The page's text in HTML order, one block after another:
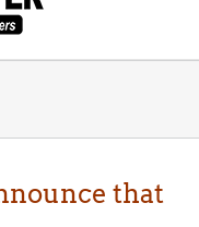
that